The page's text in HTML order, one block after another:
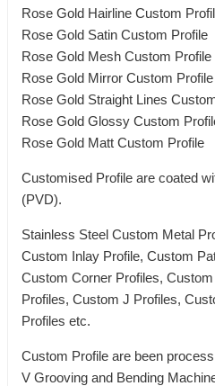
Rose Gold Hairline Custom
Rose Gold Satin Custom Profile
Rose Gold Mesh Custom Profile
Rose Gold Mirror Custom Profile
Rose Gold Straight Lines
Rose Gold Glossy Custom
Rose Gold Matt Custom Profile
Customised Profile are coated
(PVD).
Stainless Steel Custom Metal
Custom Inlay Profile, Custom
Custom Corner Profiles,
Profiles, Custom J Profiles,
Profiles etc.
Custom Profile are been
V Grooving and Bending